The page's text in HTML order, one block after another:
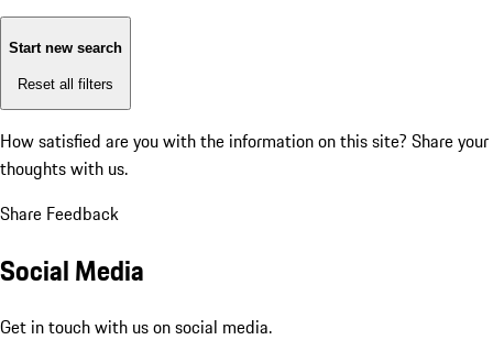
Start new search
Reset all filters
How satisfied are you with the information on this site? Share your
thoughts with us.
Share Feedback
Social Media
Get in touch with us on social media.